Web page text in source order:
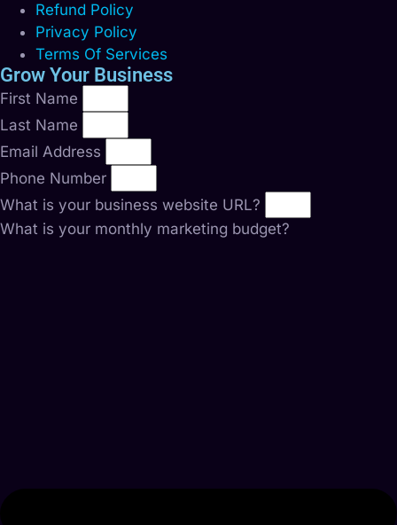
Refund Policy
Privacy Policy
Terms Of Services
Grow Your Business
First Name
Last Name
Email Address
Phone Number
What is your business website URL?
What is your monthly marketing budget?